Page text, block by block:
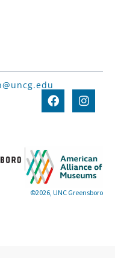
©2026, UNC Greensboro